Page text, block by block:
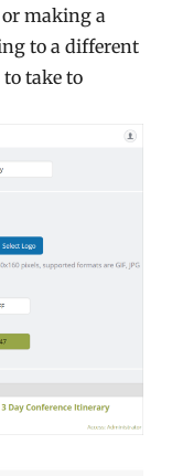
making a
to a different
to take to